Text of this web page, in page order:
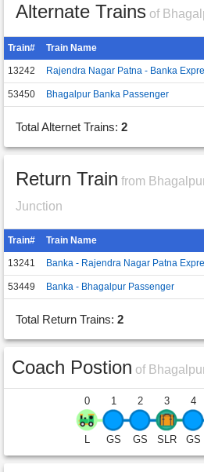
Alternate Trains of
Train# Train Name
13242 Rajendra Nagar Patna - Banka
53450 Bhagalpur Banka Passenger
Total Alternet Trains: 2
Return Train from
Junction
Train# Train Name
13241 Banka - Rajendra Nagar Patna
53449 Banka - Bhagalpur Passenger
Total Return Trains: 2
Coach Postion of
0
L
1
GS
2
GS
3
SLR
4
GS